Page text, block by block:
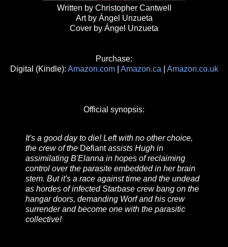
Written by Christopher Cantwell
Art by Ángel Unzueta
Cover by Ángel Unzueta
Purchase:
Digital (Kindle): Amazon.com| Amazon.ca Amazon.co.uk
Official synopsis:
It's a good day to die! Left with no other choice,
the crew of the Defiantassists Hugh in
assimilating B'Elanna in hopes of reclaiming
control over the parasite embedded in her brain
stem. But it's a race against time and the undead
as hordes of infected Starbase crew bang on the
hangar doors, demanding Worf and his crew
surrender and become one with the parasitic
collective!